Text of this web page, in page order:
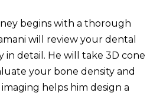
begins with a thorough
will review your dental
in detail. He will take 3D cone
your bone density and
helps him design a